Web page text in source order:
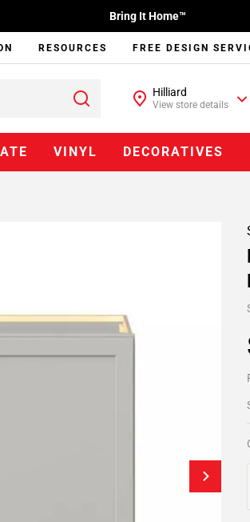
Bring It Home™
RESOURCES FREE DESIGN
Hilliard
View store details
VINYL DECORATIVES